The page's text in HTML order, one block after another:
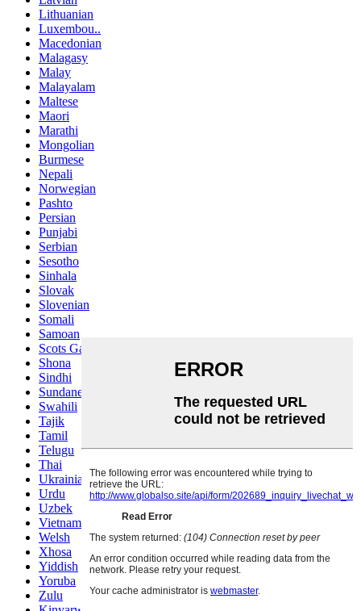
Lithuanian
Luxembou..
Macedonian
Malagasy
Malay
Malayalam
Maltese
Maori
Marathi
Mongolian
Burmese
Nepali
Norwegian
Pashto
Persian
Punjabi
Serbian
Sesotho
Sinhala
Slovak
Slovenian
Somali
Samoan
Scots Gaelic
Shona
Sindhi
Sundanese
Swahili
Tajik
Tamil
Telugu
Thai
Ukrainian
Urdu
Uzbek
Vietnamese
Welsh
Xhosa
Yiddish
Yoruba
Zulu